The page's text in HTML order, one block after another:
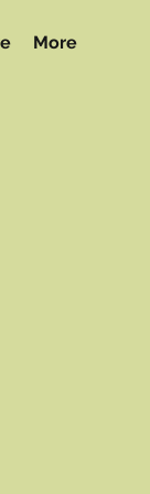
More